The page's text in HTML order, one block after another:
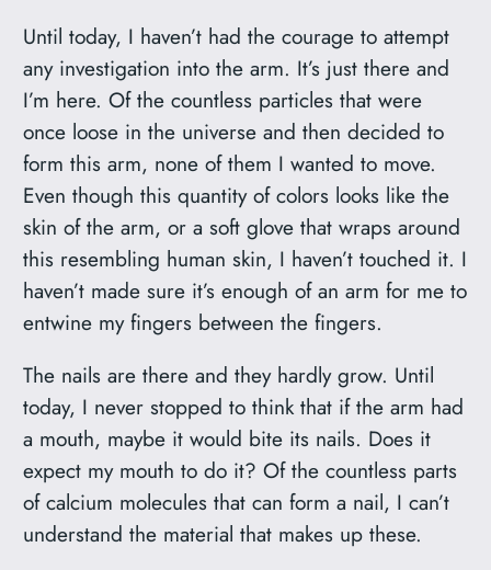
Until today, I haven’t had the courage to attempt
any investigation into the arm. It’s just there and
I’m here. Of the countless particles that were
once loose in the universe and then decided to
form this arm, none of them I wanted to move.
Even though this quantity of colors looks like the
skin of the arm, or a soft glove that wraps around
this resembling human skin, I haven’t touched it. I
haven’t made sure it’s enough of an arm for me to
entwine my fingers between the fingers.
The nails are there and they hardly grow. Until
today, I never stopped to think that if the arm had
a mouth, maybe it would bite its nails. Does it
expect my mouth to do it? Of the countless parts
of calcium molecules that can form a nail, I can’t
understand the material that makes up these.